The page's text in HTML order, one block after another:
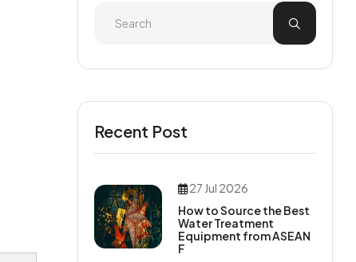
Recent Post
27 Jul 2026
How to Source the Best
Water Treatment
Equipment from ASEAN
F